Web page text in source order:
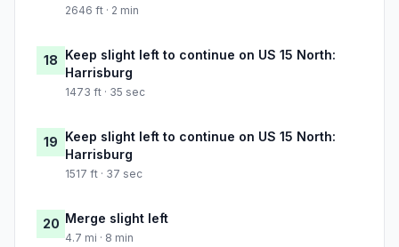
2646 ft · 2 min
18 Keep slight left to continue on US 15 North:
Harrisburg
1473 ft · 35 sec
19 Keep slight left to continue on US 15 North:
Harrisburg
1517 ft · 37 sec
20 Merge slight left
4.7 mi · 8 min